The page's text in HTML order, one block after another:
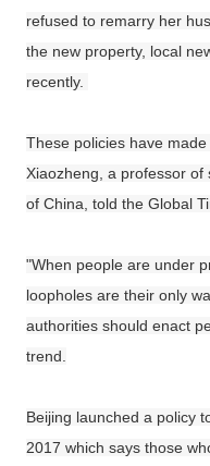
refused to remarry her
the new property, local
recently.
These policies have
Xiaozheng, a professor
of China, told the Global
"When people are under
loopholes are their only
authorities should enact
trend.
Beijing launched a policy
2017 which says those